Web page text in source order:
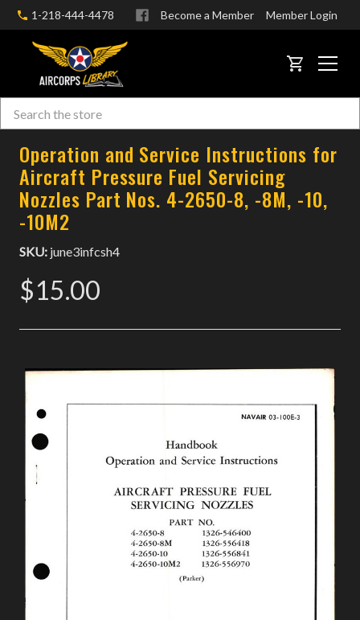
1-218-444-4478 Become a Member Member Login
CART
Search
Operation and Service Instructions for
Aircraft Pressure Fuel Servicing
Nozzles Part Nos. 4-2650-8, -8M, -10,
-10M2
SKU: june3infcsh4
$15.00